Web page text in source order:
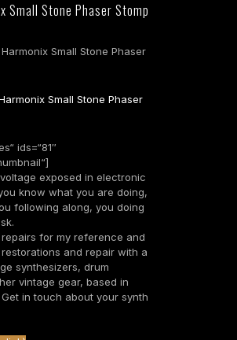
Small Stone Phaser Stomp
Small Stone Phaser
ids=“81″
exposed in electronic
know what you are doing,
following along, you doing
repairs for my reference and
and repair with a
synthesizers, drum
vintage gear, based in
Get in touch about your synth